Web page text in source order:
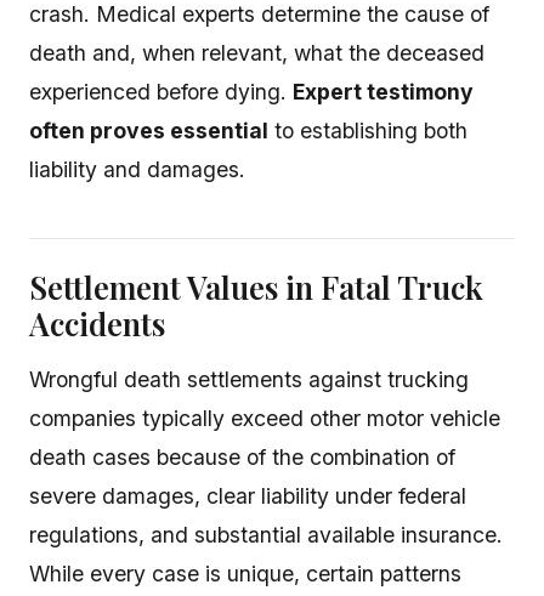
crash. Medical experts determine the cause of
death and, when relevant, what the deceased
experienced before dying. Expert testimony
often proves essential to establishing both
liability and damages.
Settlement Values in Fatal Truck
Accidents
Wrongful death settlements against trucking
companies typically exceed other motor vehicle
death cases because of the combination of
severe damages, clear liability under federal
regulations, and substantial available insurance.
While every case is unique, certain patterns